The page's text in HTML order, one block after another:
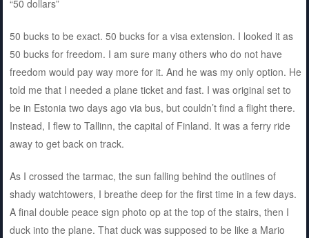
“50 dollars”
50 bucks to be exact. 50 bucks for a visa extension. I looked it as
50 bucks for freedom. I am sure many others who do not have
freedom would pay way more for it. And he was my only option. He
told me that I needed a plane ticket and fast. I was original set to
be in Estonia two days ago via bus, but couldn’t find a flight there.
Instead, I flew to Tallinn, the capital of Finland. It was a ferry ride
away to get back on track.
As I crossed the tarmac, the sun falling behind the outlines of
shady watchtowers, I breathe deep for the first time in a few days.
A final double peace sign photo op at the top of the stairs, then I
duck into the plane. That duck was supposed to be like a Mario